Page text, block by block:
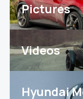
Pictures
Videos
Hyundai